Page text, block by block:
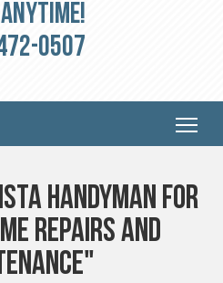
0507
Handyman for
Repairs and